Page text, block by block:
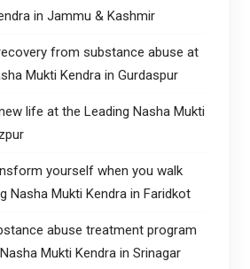
in Jammu & Kashmir
from substance abuse at
Mukti Kendra in Gurdaspur
life at the Leading Nasha Mukti
yourself when you walk
Nasha Mukti Kendra in Faridkot
abuse treatment program
Mukti Kendra in Srinagar